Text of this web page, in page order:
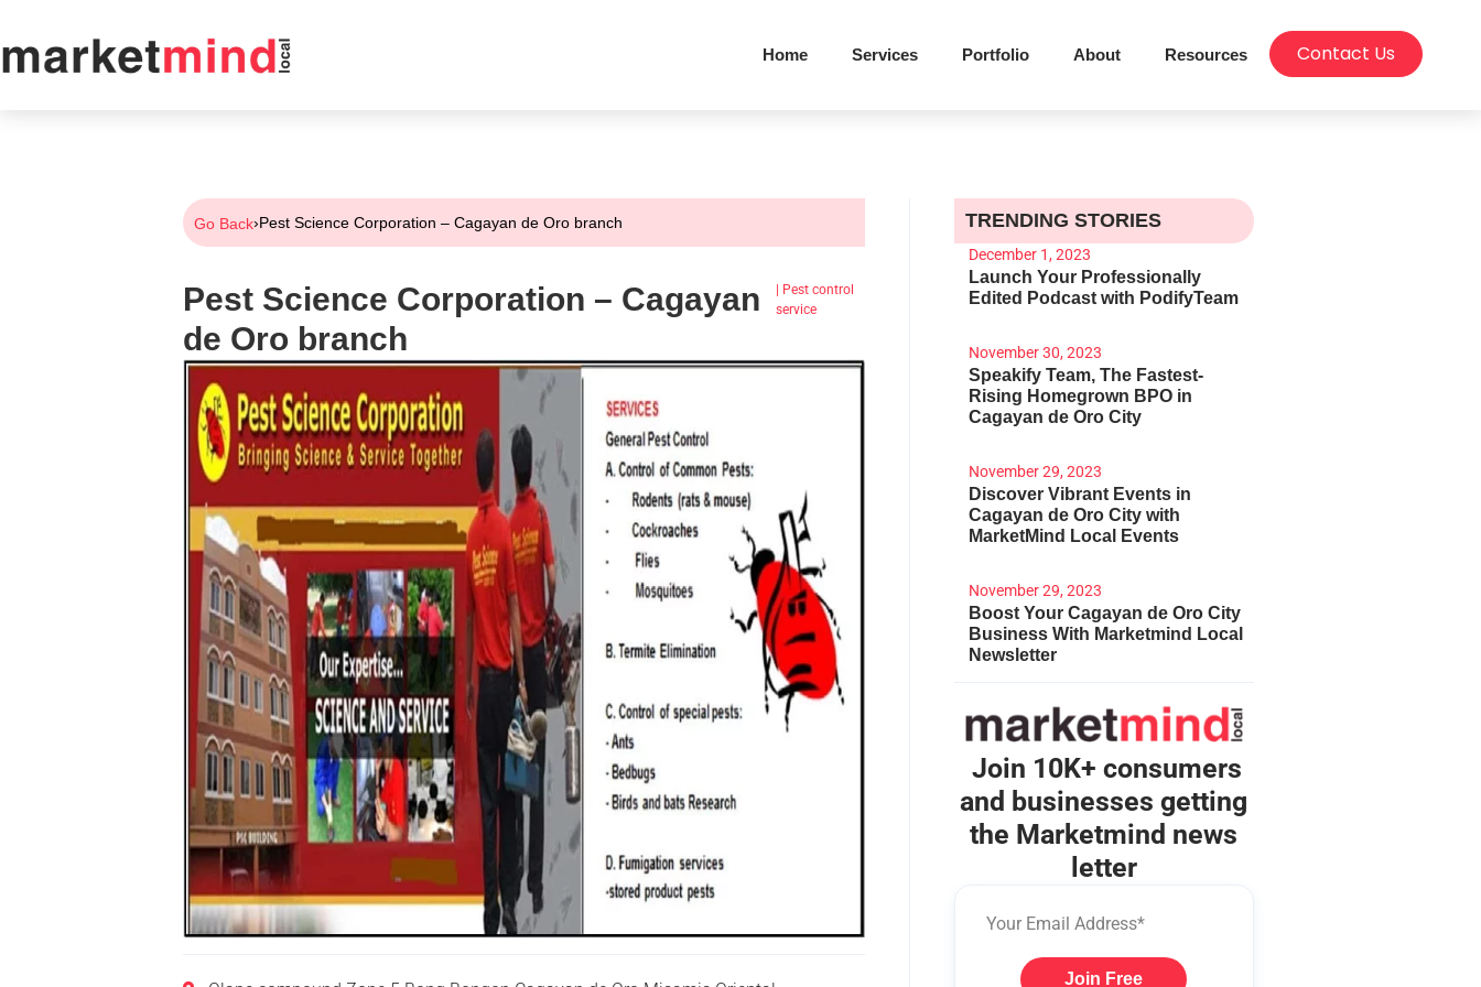
Home Services Portfolio About Resources Contact Us
Go Back›Pest Science Corporation – Cagayan de Oro branch
Pest Science Corporation – Cagayan
de Oro branch
Pest control
service
TRENDING STORIES
December 1, 2023
Launch Your Professionally
Edited Podcast with PodifyTeam
November 30, 2023
Speakify Team, The Fastest-
Rising Homegrown BPO in
Cagayan de Oro City
November 29, 2023
Discover Vibrant Events in
Cagayan de Oro City with
MarketMind Local Events
November 29, 2023
Boost Your Cagayan de Oro City
Business With Marketmind Local
Newsletter
Join 10K+ consumers
and businesses getting
the Marketmind news
letter
Join Free